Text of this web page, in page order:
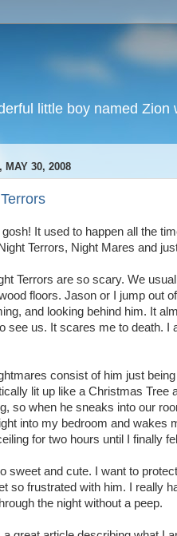
little boy named
MAY 30, 2008
It used to happen all the
Terrors, Night Mares and
Terrors are so scary. We
floors. Jason or I jump out
and looking behind him. It
see us. It scares me to death. I
consist of him just
lit up like a Christmas Tree
so when he sneaks into our
into my bedroom and wakes
for two hours until I finally
sweet and cute. I want to
so frustrated with him. I really
the night without a peep.